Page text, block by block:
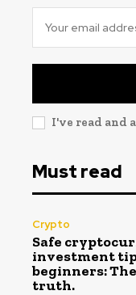
I've read and
Must read
Crypto
Safe
investment
beginners:
truth.